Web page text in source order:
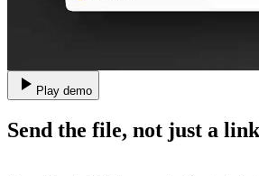
Play demo
Send the file, not just a